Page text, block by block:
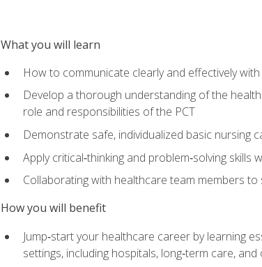
What you will learn
How to communicate clearly and effectively
Develop a thorough understanding of the
role and responsibilities of the PCT
Demonstrate safe, individualized basic nursing
Apply critical‑thinking and problem‑solving skills
Collaborating with healthcare team members
How you will benefit
Jump‑start your healthcare career by learning
settings, including hospitals, long‑term care,